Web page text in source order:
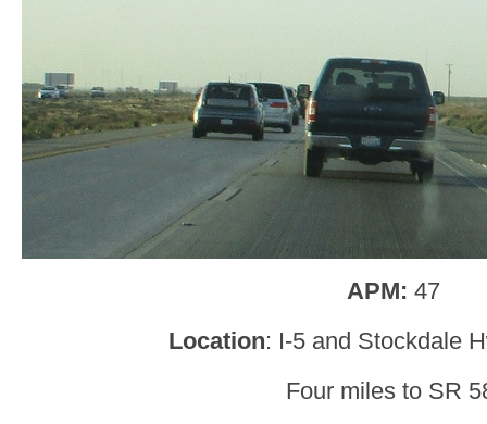
APM: 47
Location: I-5 and Stockdale
Four miles to SR